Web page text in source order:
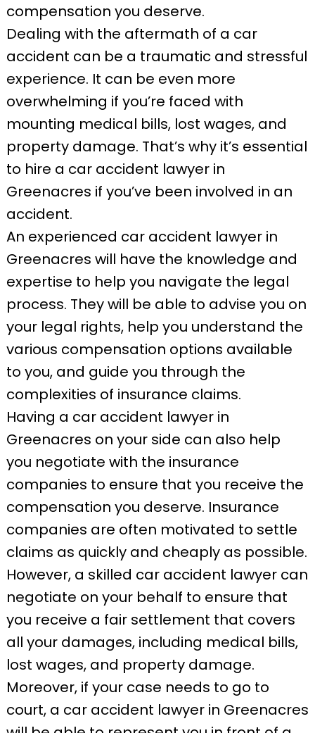
compensation you deserve.
Dealing with the aftermath of a car
accident can be a traumatic and stressful
experience. It can be even more
overwhelming if you’re faced with
mounting medical bills, lost wages, and
property damage. That’s why it’s essential
to hire a car accident lawyer in
Greenacres if you’ve been involved in an
accident.
An experienced car accident lawyer in
Greenacres will have the knowledge and
expertise to help you navigate the legal
process. They will be able to advise you on
your legal rights, help you understand the
various compensation options available
to you, and guide you through the
complexities of insurance claims.
Having a car accident lawyer in
Greenacres on your side can also help
you negotiate with the insurance
companies to ensure that you receive the
compensation you deserve. Insurance
companies are often motivated to settle
claims as quickly and cheaply as possible.
However, a skilled car accident lawyer can
negotiate on your behalf to ensure that
you receive a fair settlement that covers
all your damages, including medical bills,
lost wages, and property damage.
Moreover, if your case needs to go to
court, a car accident lawyer in Greenacres